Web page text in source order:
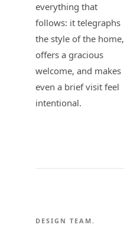
everything that
follows: it telegraphs
the style of the home,
offers a gracious
welcome, and makes
even a brief visit feel
intentional.
DESIGN TEAM.